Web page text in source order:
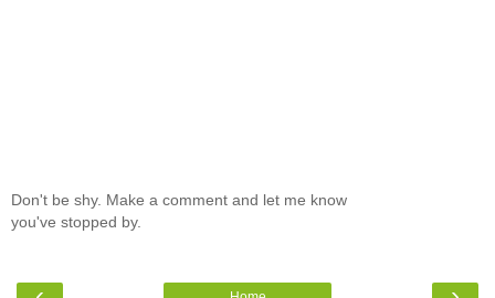
Don't be shy. Make a comment and let me know
you've stopped by.